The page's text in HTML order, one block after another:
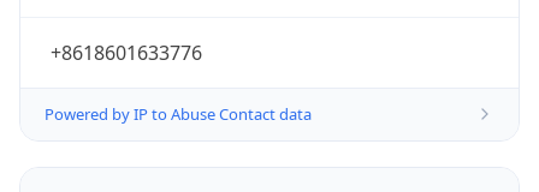
+8618601633776
Powered by IP to Abuse Contact data